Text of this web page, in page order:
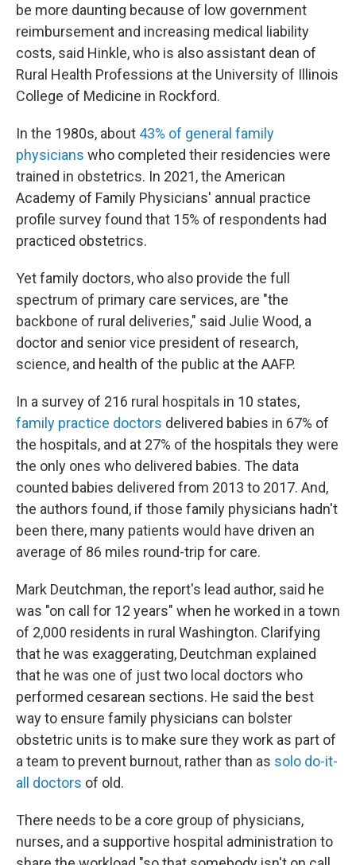
be more daunting because of low government
reimbursement and increasing medical liability
costs, said Hinkle, who is also assistant dean of
Rural Health Professions at the University of Illinois
College of Medicine in Rockford.
In the 1980s, about 43% of general family
physicians who completed their residencies were
trained in obstetrics. In 2021, the American
Academy of Family Physicians' annual practice
profile survey found that 15% of respondents had
practiced obstetrics.
Yet family doctors, who also provide the full
spectrum of primary care services, are "the
backbone of rural deliveries," said Julie Wood, a
doctor and senior vice president of research,
science, and health of the public at the AAFP.
In a survey of 216 rural hospitals in 10 states,
family practice doctors delivered babies in 67% of
the hospitals, and at 27% of the hospitals they were
the only ones who delivered babies. The data
counted babies delivered from 2013 to 2017. And,
the authors found, if those family physicians hadn't
been there, many patients would have driven an
average of 86 miles round-trip for care.
Mark Deutchman, the report's lead author, said he
was "on call for 12 years" when he worked in a town
of 2,000 residents in rural Washington. Clarifying
that he was exaggerating, Deutchman explained
that he was one of just two local doctors who
performed cesarean sections. He said the best
way to ensure family physicians can bolster
obstetric units is to make sure they work as part of
a team to prevent burnout, rather than as solo do-it-
all doctors of old.
There needs to be a core group of physicians,
nurses, and a supportive hospital administration to